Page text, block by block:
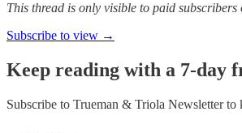
This thread is only visible to paid
Subscribe to view →
Keep reading with a 7-day
Subscribe to Trueman & Triola Newsletterto